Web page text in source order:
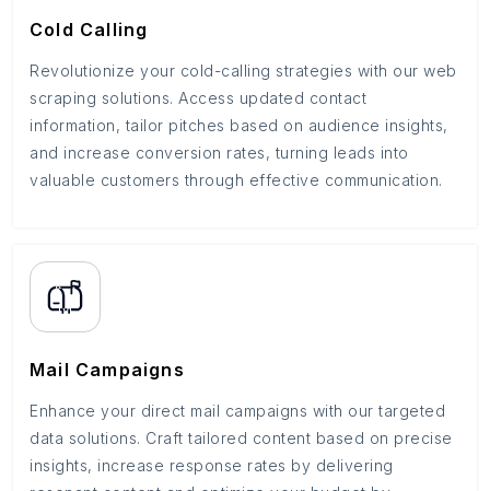
Cold Calling
Revolutionize your cold-calling strategies with our web
scraping solutions. Access updated contact
information, tailor pitches based on audience insights,
and increase conversion rates, turning leads into
valuable customers through effective communication.
Mail Campaigns
Enhance your direct mail campaigns with our targeted
data solutions. Craft tailored content based on precise
insights, increase response rates by delivering